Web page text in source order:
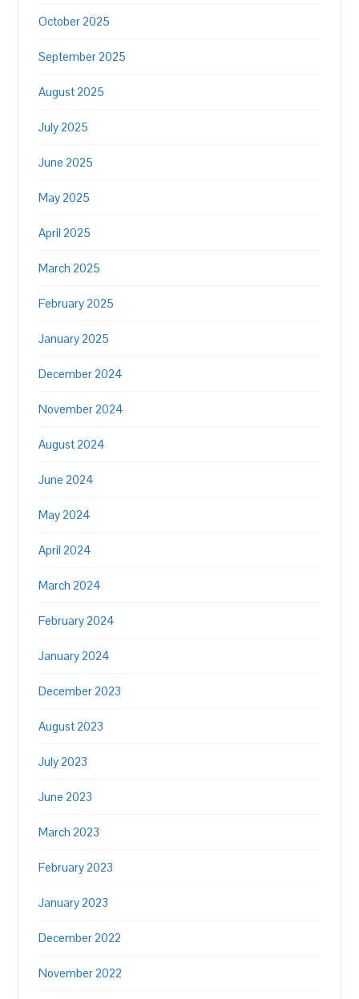
October 2025
September 2025
August 2025
July 2025
June 2025
May 2025
April 2025
March 2025
February 2025
January 2025
December 2024
November 2024
August 2024
June 2024
May 2024
April 2024
March 2024
February 2024
January 2024
December 2023
August 2023
July 2023
June 2023
March 2023
February 2023
January 2023
December 2022
November 2022